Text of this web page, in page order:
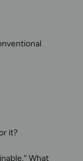
it?
What